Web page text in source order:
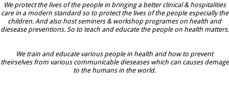
We protect the lives of the people in bringing a better clinical & hospitalities
care in a modern standard so to protect the lives of the people especially the
children. And also host seminers & workshop programes on health and
diesease preventions. So to teach and educate the people on health matters.
We train and educate various people in health and how to prevent
theirselves from various communicable dieseases which can causes demage
to the humans in the world.